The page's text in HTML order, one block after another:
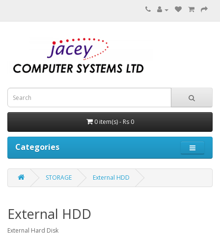
0 item(s) - Rs 0
Categories
STORAGE External HDD
External HDD
External Hard Disk